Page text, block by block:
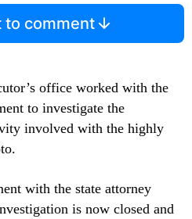
to comment
office worked with the
to investigate the
involved with the highly
with the state attorney
is now closed and